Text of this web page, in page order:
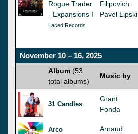
Rogue Trader
- Expansions I
Laced Records
Filipovich
Pavel Lipski
November 10 – 16, 2025
Album (53
total albums)
Music by
31 Candles
Grant
Fonda
Arco
Arnaud